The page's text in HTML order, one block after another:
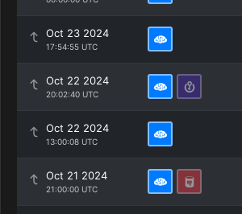
Oct 23 2024
17:54:55 UTC
Oct 22 2024
20:02:40 UTC
Oct 22 2024
13:00:08 UTC
Oct 21 2024
21:00:00 UTC